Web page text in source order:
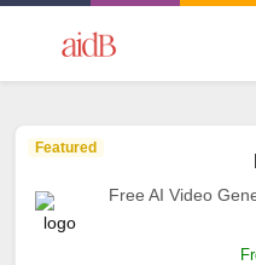
Featured
Free AI Video